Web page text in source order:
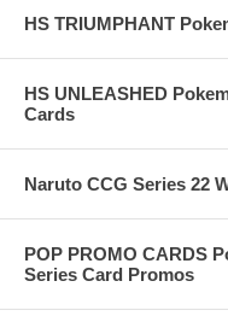
HS TRIUMPHANT
HS UNLEASHED
Cards
Naruto CCG Series 22
POP PROMO CARDS
Series Card Promos